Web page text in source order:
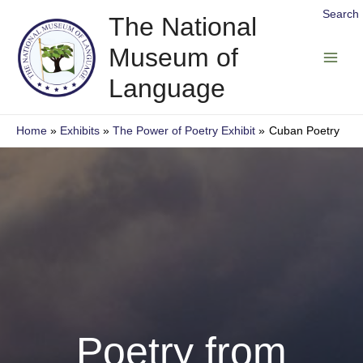
Search
content
The National
Museum of
Language
Home Exhibits The Power of Poetry Exhibit Cuban Poetry
Poetry from